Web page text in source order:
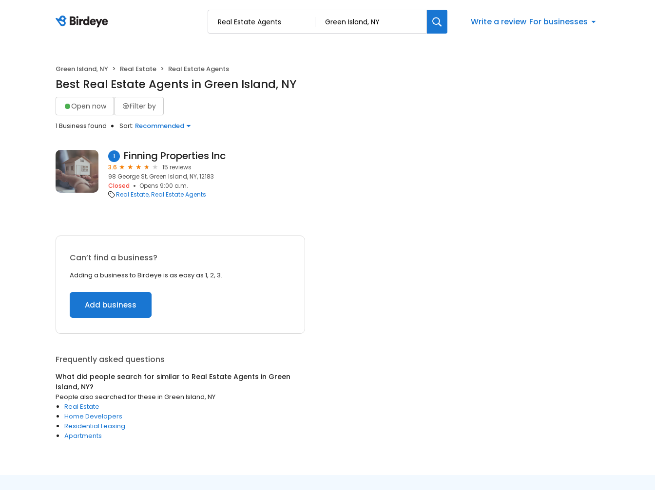
Write a review For businesses
Green Island, NY Real Estate Real Estate Agents
Best Real Estate Agents in Green Island, NY
Open now Filter by
1 Business found Sort: Recommended
1 Finning Properties Inc
3.6
15 reviews
98 George St, Green Island, NY, 12183
Closed
Opens 9:00 a.m.
Real Estate Real Estate Agents
Can’t find a business?
Adding a business to Birdeye is as easy as 1, 2, 3.
Add business
Frequently asked questions
What did people search for similar to Real Estate Agents in Green
Island, NY?
People also searched for these in Green Island, NY
Real Estate
Home Developers
Residential Leasing
Apartments